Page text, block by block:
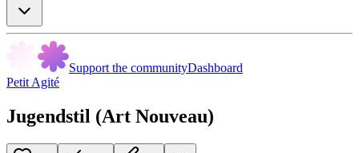
Support the communityDashboard
Petit Agité
Jugendstil (Art Nouveau)